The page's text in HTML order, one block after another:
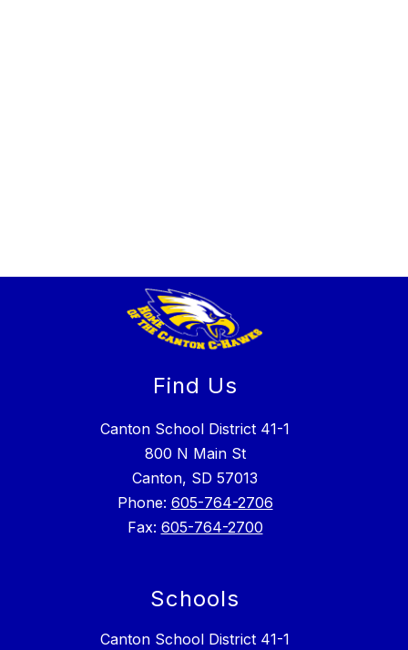
Find Us
Canton School District 41-1
800 N Main St
Canton, SD 57013
Phone: 605-764-2706
Fax: 605-764-2700
Schools
Canton School District 41-1